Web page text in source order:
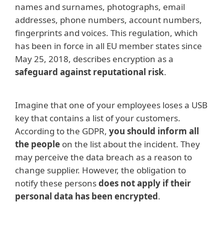
names and surnames, photographs, email
addresses, phone numbers, account numbers,
fingerprints and voices. This regulation, which
has been in force in all EU member states since
May 25, 2018, describes encryption as a
safeguard against reputational risk.
Imagine that one of your employees loses a USB
key that contains a list of your customers.
According to the GDPR, you should inform all
the people on the list about the incident. They
may perceive the data breach as a reason to
change supplier. However, the obligation to
notify these personsdoes not apply if their
personal data has been encrypted.